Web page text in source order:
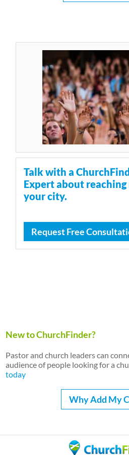
Talk with a
Expert about
your city.
Request Free
New to ChurchFinder?
Pastor and church leaders can
audience of people looking for a
today
Why Add My